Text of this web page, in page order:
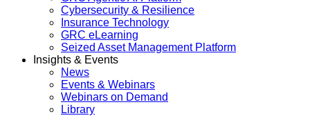
Cybersecurity & Resilience
Insurance Technology
GRC eLearning
Seized Asset Management Platform
Insights & Events
News
Events & Webinars
Webinars on Demand
Library